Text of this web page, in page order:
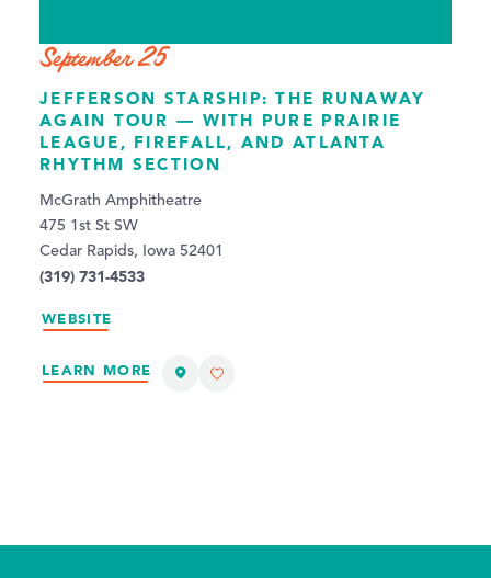
September 25
JEFFERSON STARSHIP: THE RUNAWAY
AGAIN TOUR — WITH PURE PRAIRIE
LEAGUE, FIREFALL, AND ATLANTA
RHYTHM SECTION
McGrath Amphitheatre
475 1st St SW
Cedar Rapids, Iowa 52401
(319) 731-4533
WEBSITE
LEARN MORE